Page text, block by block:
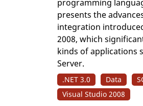
programming
presents the
integration
2008, which
kinds of applications
Server.
.NET 3.0 Data
Visual Studio 2008